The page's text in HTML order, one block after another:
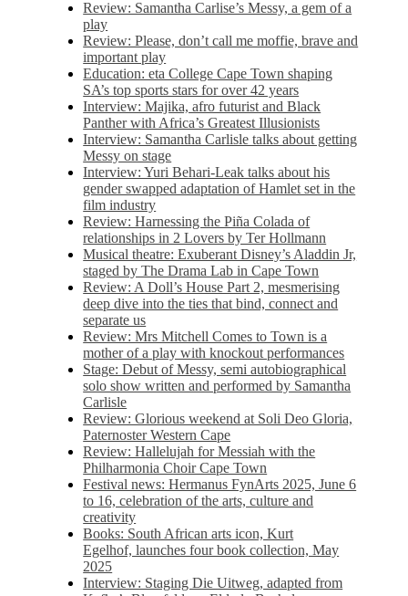
Review: Samantha Carlise’s Messy, a gem of a
play
Review: Please, don’t call me moffie, brave and
important play
Education: eta College Cape Town shaping
SA’s top sports stars for over 42 years
Interview: Majika, afro futurist and Black
Panther with Africa’s Greatest Illusionists
Interview: Samantha Carlisle talks about getting
Messy on stage
Interview: Yuri Behari-Leak talks about his
gender swapped adaptation of Hamlet set in the
film industry
Review: Harnessing the Piña Colada of
relationships in 2 Lovers by Ter Hollmann
Musical theatre: Exuberant Disney’s Aladdin Jr,
staged by The Drama Lab in Cape Town
Review: A Doll’s House Part 2, mesmerising
deep dive into the ties that bind, connect and
separate us
Review: Mrs Mitchell Comes to Town is a
mother of a play with knockout performances
Stage: Debut of Messy, semi autobiographical
solo show written and performed by Samantha
Carlisle
Review: Glorious weekend at Soli Deo Gloria,
Paternoster Western Cape
Review: Hallelujah for Messiah with the
Philharmonia Choir Cape Town
Festival news: Hermanus FynArts 2025, June 6
to 16, celebration of the arts, culture and
creativity
Books: South African arts icon, Kurt
Egelhof, launches four book collection, May
2025
Interview: Staging Die Uitweg, adapted from